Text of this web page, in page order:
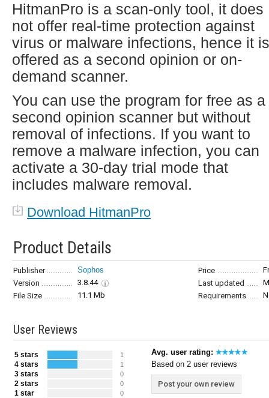
HitmanPro is a scan-only tool, it does
not offer real-time protection against
virus or malware infections, hence it is
offered as a second opinion or on-
demand scanner.
You can use the program for free as a
second opinion scanner but without
removal of infections. If you want to
remove a malware infection, you can
activate a 30-day trial mode that
includes malware removal.
Download HitmanPro
Product Details
Publisher Sophos Price
Version
3.8.44 Last updated
File Size
11.1 Mb Requirements
User Reviews
5 stars 1
4 stars 1
3 stars 0
2 stars 0
1 star 0
Avg. user rating:
Based on 2 user reviews
Post your own review